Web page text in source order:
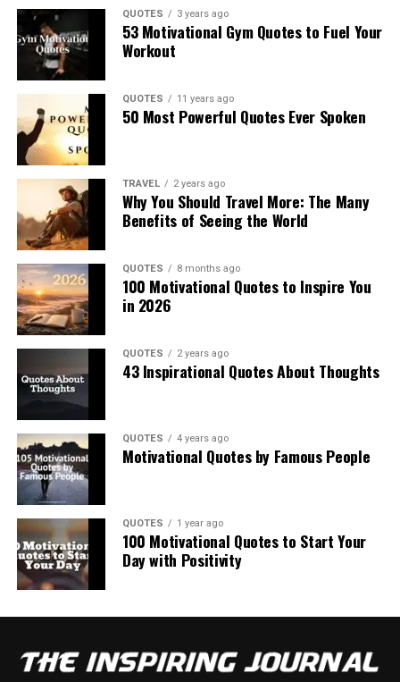
QUOTES 3 years ago
53 Motivational Gym Quotes to Fuel Your
Workout
QUOTES 11 years ago
50 Most Powerful Quotes Ever Spoken
TRAVEL 2 years ago
Why You Should Travel More: The Many
Benefits of Seeing the World
QUOTES 8 months ago
100 Motivational Quotes to Inspire You
in 2026
QUOTES 2 years ago
43 Inspirational Quotes About Thoughts
QUOTES 4 years ago
Motivational Quotes by Famous People
QUOTES 1 year ago
100 Motivational Quotes to Start Your
Day with Positivity